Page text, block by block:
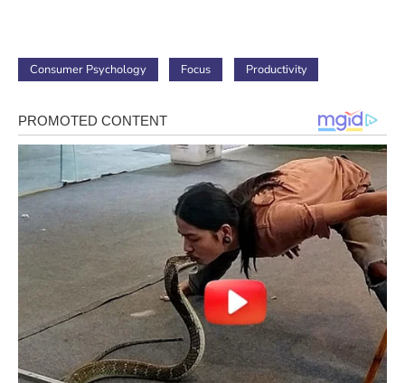
Consumer Psychology Focus Productivity